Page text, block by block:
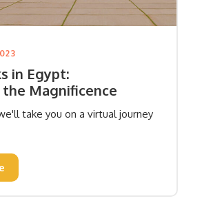
in Egypt:
Magnificence
take you on a virtual journey